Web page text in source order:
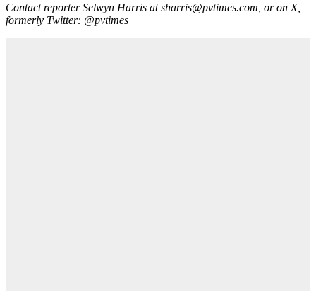
Contact reporter Selwyn Harris at sharris@pvtimes.com, or on X,
formerly Twitter: @pvtimes